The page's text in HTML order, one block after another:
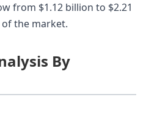
from $1.12 billion to $2.21
of the market.
By